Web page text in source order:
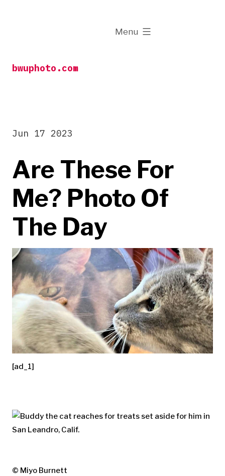
bwuphoto.com
Menu
expanded
Are These For
Me? Photo Of
The Day
Jun 17 2023
[ad_1]
© Miyo Burnett